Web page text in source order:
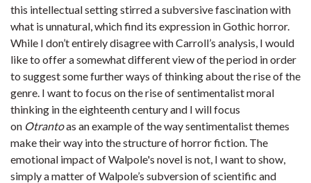
this intellectual setting stirred a subversive fascination with
what is unnatural, which find its expression in Gothic horror.
While I don’t entirely disagree with Carroll’s analysis, I would
like to offer a somewhat different view of the period in order
to suggest some further ways of thinking about the rise of the
genre. I want to focus on the rise of sentimentalist moral
thinking in the eighteenth century and I will focus
on Otrantoas an example of the way sentimentalist themes
make their way into the structure of horror fiction. The
emotional impact of Walpole's novel is not, I want to show,
simply a matter of Walpole’s subversion of scientific and